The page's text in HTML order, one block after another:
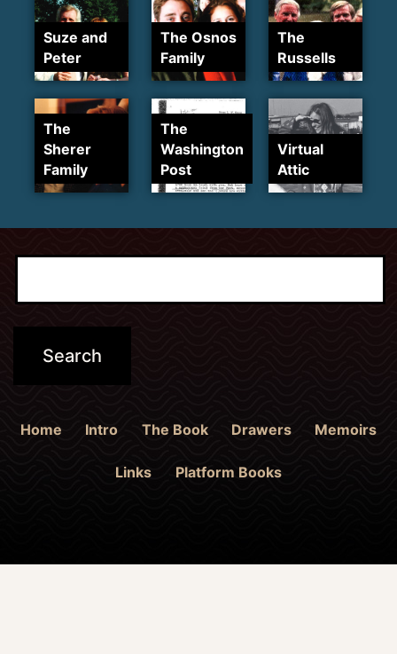
Suze and
Peter
The Osnos
Family
The
Russells
The
Sherer
Family
The
Washington
Post
Virtual
Attic
Home Intro The Book Drawers Memoirs
Links Platform Books